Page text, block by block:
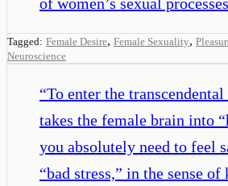
Tagged: Female Desire, Female Sexuality,
Neuroscience
“To enter the
takes the female brain into
you absolutely need to feel
“bad stress,” in the sense